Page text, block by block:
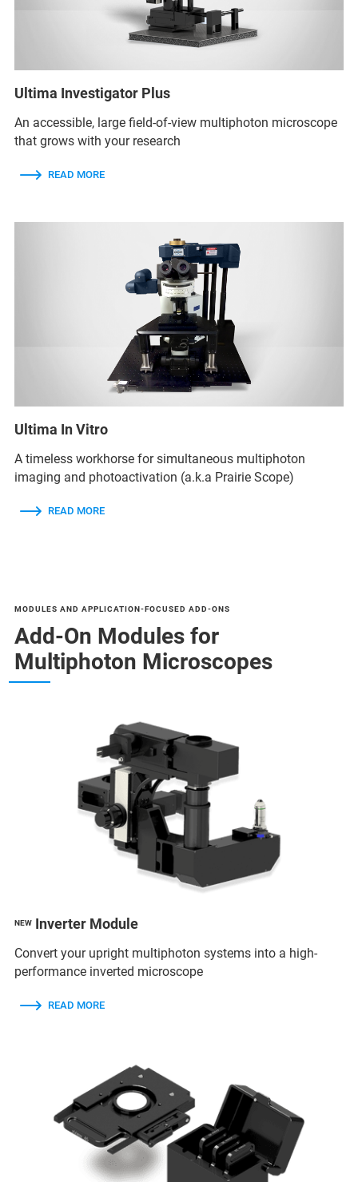
Ultima Investigator Plus
An accessible, large field-of-view multiphoton microscope
that grows with your research
READ MORE
Ultima In Vitro
A timeless workhorse for simultaneous multiphoton
imaging and photoactivation (a.k.a Prairie Scope)
READ MORE
MODULES AND APPLICATION-FOCUSED ADD-ONS
Add-On Modules for
Multiphoton Microscopes
NEW Inverter Module
Convert your upright multiphoton systems into a high-
performance inverted microscope
READ MORE